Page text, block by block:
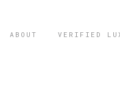
ABOUT VERIFIED